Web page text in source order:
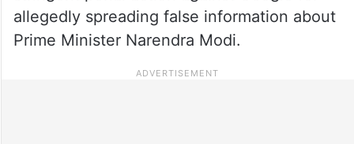
allegedly spreading false information about
Prime Minister Narendra Modi.